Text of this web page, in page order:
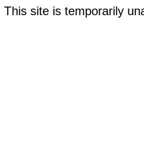
This site is temporarily